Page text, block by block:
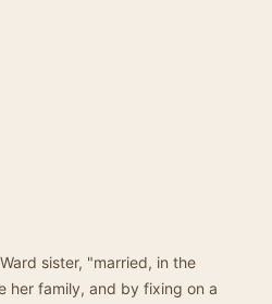
sister, "married, in the
her family, and by fixing on a